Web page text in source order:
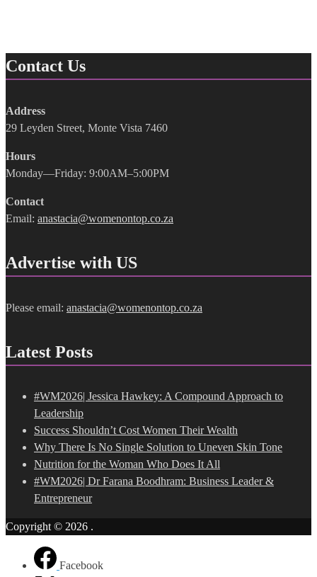
Contact Us
Address
29 Leyden Street, Monte Vista 7460
Hours
Monday—Friday: 9:00AM–5:00PM
Contact
Email: anastacia@womenontop.co.za
Advertise with US
Please email: anastacia@womenontop.co.za
Latest Posts
#WM2026| Jessica Hawkey: A Compound Approach to
Leadership
Success Shouldn’t Cost Women Their Wealth
Why There Is No Single Solution to Uneven Skin Tone
Nutrition for the Woman Who Does It All
#WM2026| Dr Farana Boodhram: Business Leader &
Entrepreneur
Copyright © 2026 .
Facebook